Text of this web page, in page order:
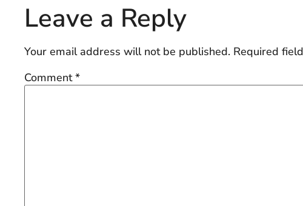
Leave a Reply
Your email address will not be published. Required
Comment*